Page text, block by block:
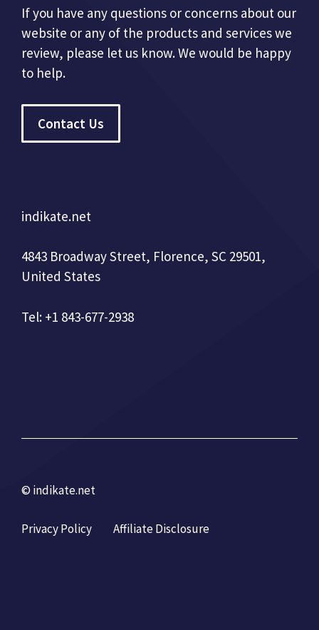
If you have any questions or concerns about our
website or any of the products and services we
review, please let us know. We would be happy
to help.
Contact Us
indikate.net
4843 Broadway Street, Florence, SC 29501,
United States
Tel: +1 843-677-2938
© indikate.net
Privacy Policy Affiliate Disclosure